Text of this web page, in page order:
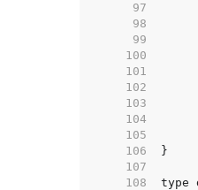
    97
    98
    99
   100
   101
   102
   103
   104
   105
   106
   107
   108